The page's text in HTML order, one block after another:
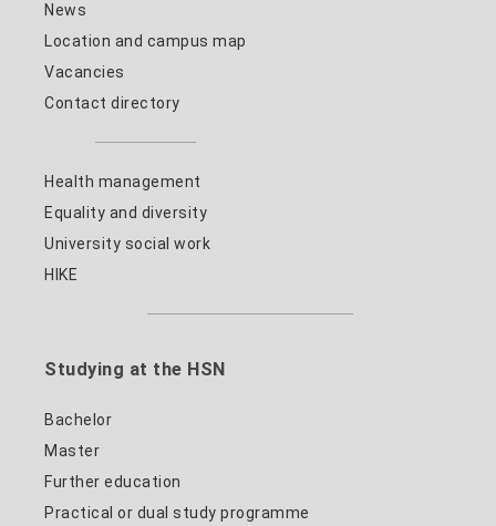
News
Location and campus map
Vacancies
Contact directory
Health management
Equality and diversity
University social work
HIKE
Studying at the HSN
Bachelor
Master
Further education
Practical or dual study programme